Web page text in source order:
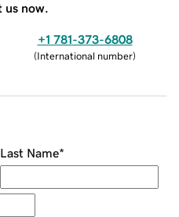
us now.
+1 781-373-6808
(International number)
Last Name*